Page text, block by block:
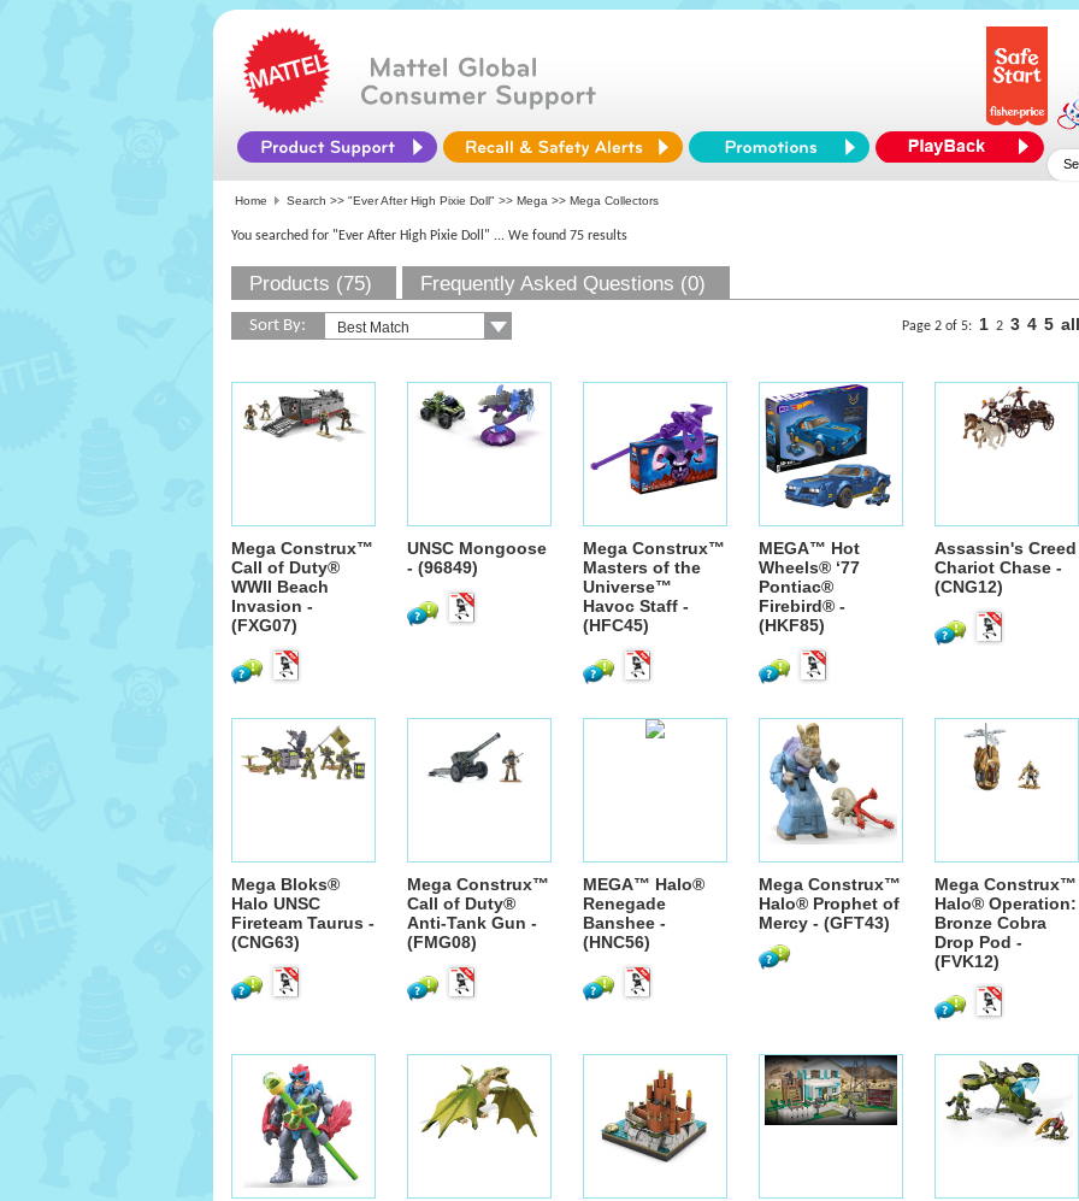
Home Search >> "Ever After High Pixie Doll" >> Mega >> Mega Collectors
You searched for "Ever After High Pixie Doll" ... We found 75 results
Products (75) Frequently Asked Questions (0)
Sort By: Page 2 of 5: 1 2 3 4 5 all
Mega Construx™
Call of Duty®
WWII Beach
Invasion -
(FXG07)
UNSC Mongoose
- (96849)
Mega Construx™
Masters of the
Universe™
Havoc Staff -
(HFC45)
MEGA™ Hot
Wheels® ‘77
Pontiac®
Firebird® -
(HKF85)
Assassin's Creed
Chariot Chase -
(CNG12)
Mega Bloks®
Halo UNSC
Fireteam Taurus -
(CNG63)
Mega Construx™
Call of Duty®
Anti-Tank Gun -
(FMG08)
MEGA™ Halo®
Renegade
Banshee -
(HNC56)
Mega Construx™
Halo® Prophet of
Mercy - (GFT43)
Mega Construx™
Halo® Operation:
Bronze Cobra
Drop Pod -
(FVK12)